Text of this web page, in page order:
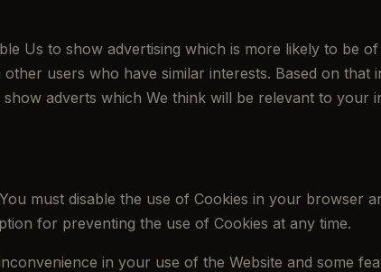
Us to show advertising which is more likely to be
users who have similar interests. Based on that
adverts which We think will be relevant to your
must disable the use of Cookies in your browser
for preventing the use of Cookies at any time.
in your use of the Website and some